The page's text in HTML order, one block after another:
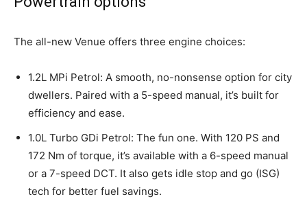
The all-new Venue offers three engine choices:
1.2L MPi Petrol: A smooth, no-nonsense option for city
dwellers. Paired with a 5-speed manual, it’s built for
efficiency and ease.
1.0L Turbo GDi Petrol: The fun one. With 120 PS and
172 Nm of torque, it’s available with a 6-speed manual
or a 7-speed DCT. It also gets idle stop and go (ISG)
tech for better fuel savings.